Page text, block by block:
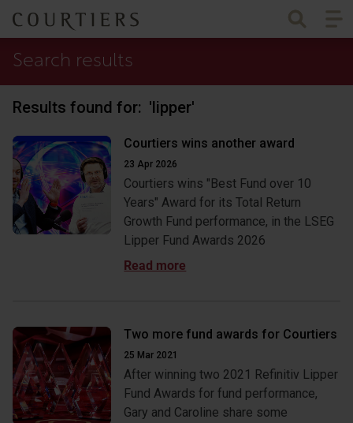
Courtiers Wealth Management
Search results
Results found for: 'lipper'
Courtiers wins another award
23 Apr 2026
Courtiers wins "Best Fund over 10
Years" Award for its Total Return
Growth Fund performance, in the LSEG
Lipper Fund Awards 2026
Two more fund awards for Courtiers
25 Mar 2021
After winning two 2021 Refinitiv Lipper
Fund Awards for fund performance,
Gary and Caroline share some